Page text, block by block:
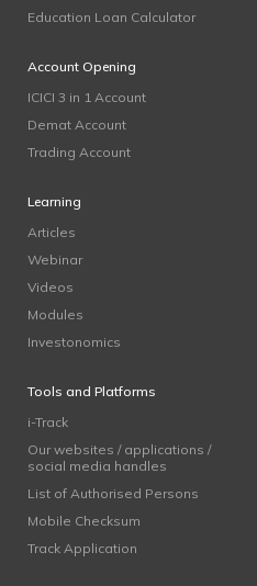
Education Loan Calculator
Account Opening
ICICI 3 in 1 Account
Demat Account
Trading Account
Learning
Articles
Webinar
Videos
Modules
Investonomics
Tools and Platforms
i-Track
Our websites / applications /
social media handles
List of Authorised Persons
Mobile Checksum
Track Application